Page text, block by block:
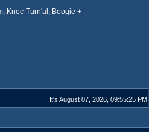
Knoc-Turn'al, Boogie +
It's August 07, 2026, 09:55:25 PM